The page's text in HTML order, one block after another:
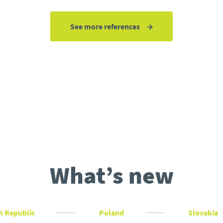
See more references
What’s new
Republic Poland Slovakia